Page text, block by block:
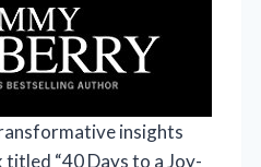
insights
“40 Days to a Joy-